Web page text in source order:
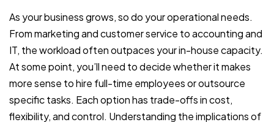
As your business grows, so do your operational needs.
From marketing and customer service to accounting and
IT, the workload often outpaces your in-house capacity.
At some point, you’ll need to decide whether it makes
more sense to hire full-time employees or outsource
specific tasks. Each option has trade-offs in cost,
flexibility, and control. Understanding the implications of